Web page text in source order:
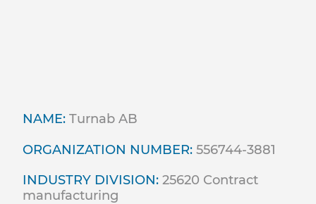
NAME: Turnab AB
ORGANIZATION NUMBER: 556744-3881
INDUSTRY DIVISION: 25620 Contract
manufacturing